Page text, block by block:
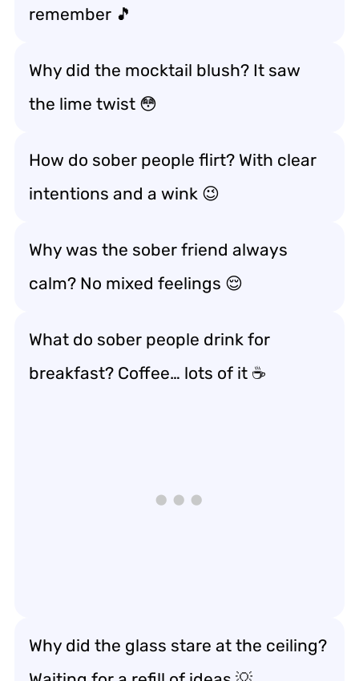
remember 🎵
Why did the mocktail blush? It saw
the lime twist 😳
How do sober people flirt? With clear
intentions and a wink 😉
Why was the sober friend always
calm? No mixed feelings 😌
What do sober people drink for
breakfast? Coffee… lots of it ☕
Why did the glass stare at the ceiling?